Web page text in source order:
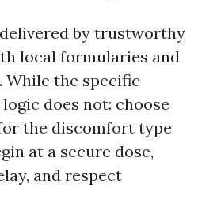
delivered by trustworthy
local formularies and
While the specific
does not: choose
the discomfort type
at a secure dose,
and respect